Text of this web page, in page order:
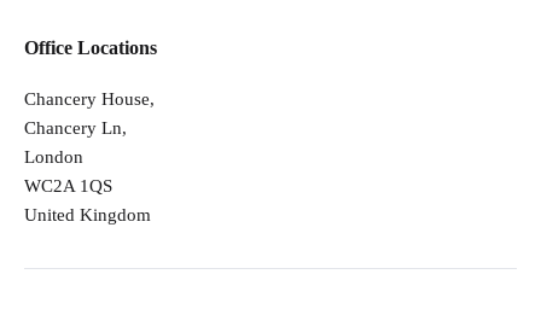
Office Locations
Chancery House,
Chancery Ln,
London
WC2A 1QS
United Kingdom